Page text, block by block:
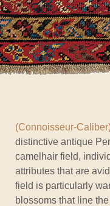
(Connoisseur-
distinctive antique
camelhair field,
attributes that are
field is particularly
blossoms that line